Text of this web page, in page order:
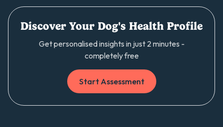
Discover Your Dog's Health Profile
Get personalised insights in just 2 minutes -
completely free
Start Assessment